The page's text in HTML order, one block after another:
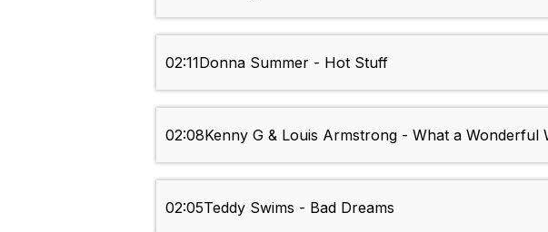
02:11Donna Summer - Hot Stuff
02:08Kenny G & Louis Armstrong - What a Wonderful
02:05Teddy Swims - Bad Dreams